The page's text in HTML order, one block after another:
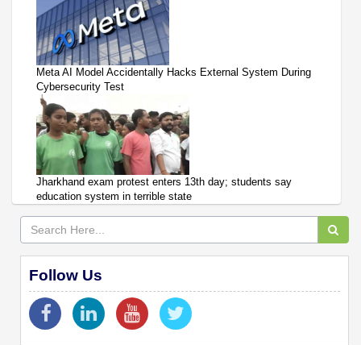
Meta AI Model Accidentally Hacks External System During
Cybersecurity Test
Jharkhand exam protest enters 13th day; students say
education system in terrible state
Follow Us